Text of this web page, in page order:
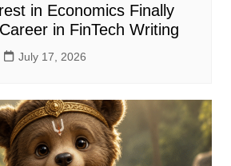
in Economics Finally
in FinTech Writing
July 17, 2026